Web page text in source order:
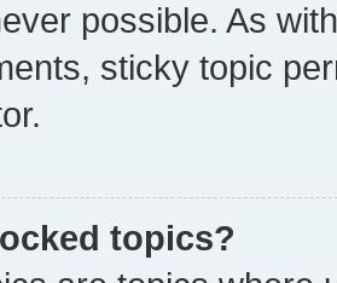
possible. As
sticky topic
topics?